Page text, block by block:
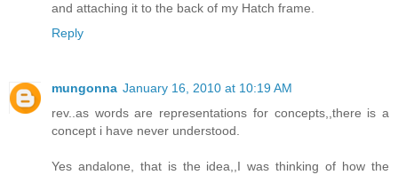
and attaching it to the back of my Hatch frame.
Reply
mungonna January 16, 2010 at 10:19 AM
rev..as words are representations for concepts,,there is a
concept i have never understood.
Yes andalone, that is the idea,,I was thinking of how the